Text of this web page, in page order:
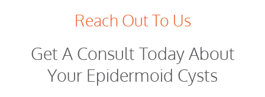
Reach Out To Us
Get A Consult Today About
Your Epidermoid Cysts